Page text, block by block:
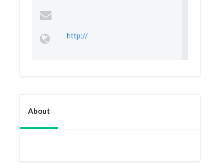
http://
About